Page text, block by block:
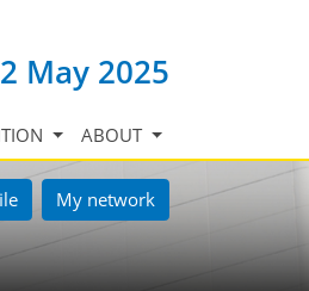
May 2025
ABOUT
My network